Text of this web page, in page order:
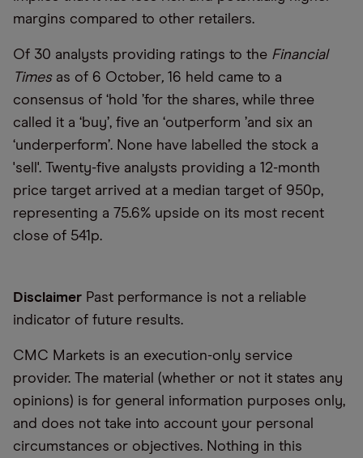
margins compared to other retailers.
Of 30 analysts providing ratings to the Financial
Timesas of 6 October, 16 held came to a
consensus of ‘hold ’for the shares, while three
called it a ‘buy’, five an ‘outperform ’and six an
‘underperform’. None have labelled the stock a
'sell'. Twenty-five analysts providing a 12-month
price target arrived at a median target of 950p,
representing a 75.6% upside on its most recent
close of 541p.
Disclaimer Past performance is not a reliable
indicator of future results.
CMC Markets is an execution-only service
provider. The material (whether or not it states any
opinions) is for general information purposes only,
and does not take into account your personal
circumstances or objectives. Nothing in this